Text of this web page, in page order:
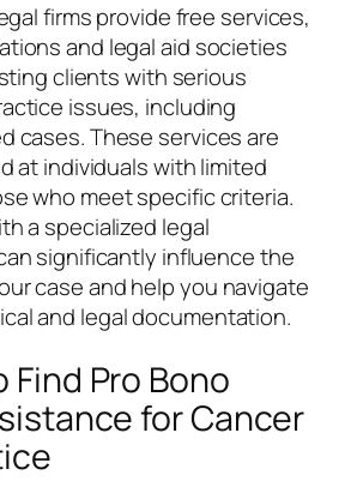
firms provide free services,
and legal aid societies
clients with serious
issues, including
cases. These services are
at individuals with limited
who meet specific criteria.
a specialized legal
significantly influence the
case and help you navigate
and legal documentation.
Find Pro Bono
for Cancer